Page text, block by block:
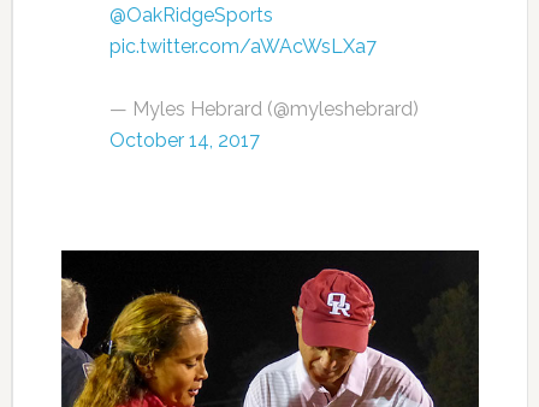
@OakRidgeSports
pic.twitter.com/aWAcWsLXa7
— Myles Hebrard (@myleshebrard)
October 14, 2017